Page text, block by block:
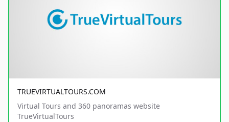
TRUEVIRTUALTOURS.COM
Virtual Tours and 360 panoramas website
TrueVirtualTours